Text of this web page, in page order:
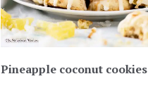
Pineapple coconut cookies